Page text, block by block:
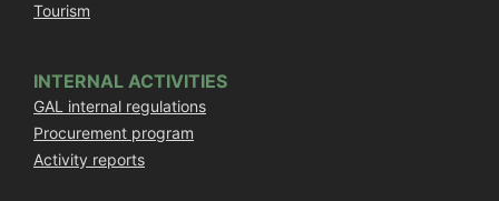
Tourism
INTERNAL ACTIVITIES
GAL internal regulations
Procurement program
Activity reports